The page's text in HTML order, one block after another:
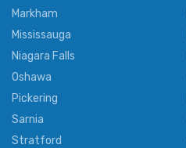
Markham
Mississauga
Niagara Falls
Oshawa
Pickering
Sarnia
Stratford